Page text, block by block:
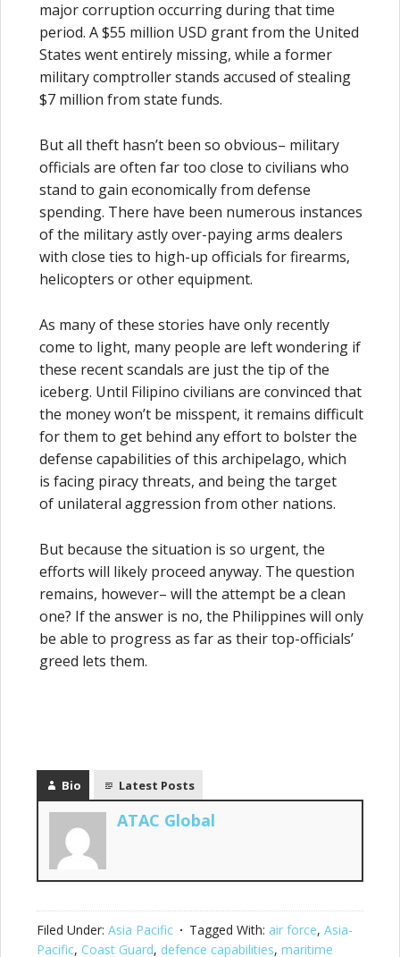
major corruption occurring during that time
period. A $55 million USD grant from the United
States went entirely missing, while a former
military comptroller stands accused of stealing
$7 million from state funds.
But all theft hasn’t been so obvious– military
officials are often far too close to civilians who
stand to gain economically from defense
spending. There have been numerous instances
of the military astly over-paying arms dealers
with close ties to high-up officials for firearms,
helicopters or other equipment.
As many of these stories have only recently
come to light, many people are left wondering if
these recent scandals are just the tip of the
iceberg. Until Filipino civilians are convinced that
the money won’t be misspent, it remains difficult
for them to get behind any effort to bolster the
defense capabilities of this archipelago, which
is facing piracy threats, and being the target
of unilateral aggression from other nations.
But because the situation is so urgent, the
efforts will likely proceed anyway. The question
remains, however– will the attempt be a clean
one? If the answer is no, the Philippines will only
be able to progress as far as their top-officials’
greed lets them.
Bio Latest Posts
ATAC Global
Filed Under: Asia Pacific Tagged With: air force, Asia-
Pacific, Coast Guard, defence capabilities, maritime